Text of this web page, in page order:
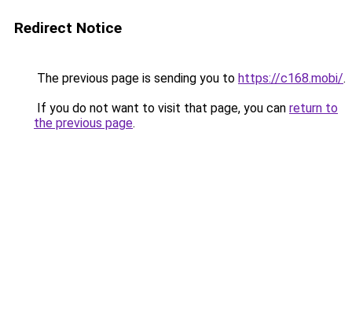
Redirect Notice
The previous page is sending you to https://c168.mobi/.
If you do not want to visit that page, you can return to
the previous page.